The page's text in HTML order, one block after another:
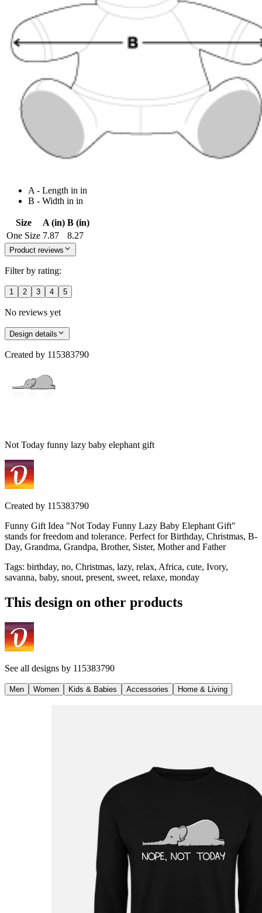
A - Length in in
B - Width in in
Size A (in) B (in)
One Size 7.87 8.27
Product reviews
Filter by rating:
1 2 3 4 5
No reviews yet
Design details
Created by 115383790
Not Today funny lazy baby elephant gift
Created by 115383790
Funny Gift Idea "Not Today Funny Lazy Baby Elephant Gift"
stands for freedom and tolerance. Perfect for Birthday, Christmas, B-
Day, Grandma, Grandpa, Brother, Sister, Mother and Father
Tags: birthday, no, Christmas, lazy, relax, Africa, cute, Ivory,
savanna, baby, snout, present, sweet, relaxe, monday
This design on other products
See all designs by 115383790
Men Women Kids & Babies Accessories Home & Living